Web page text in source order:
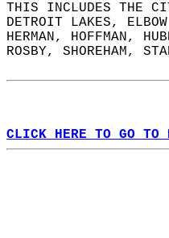
THIS INCLUDES THE
DETROIT LAKES,
HERMAN, HOFFMAN,
ROSBY, SHOREHAM,
CLICK HERE TO GO TO